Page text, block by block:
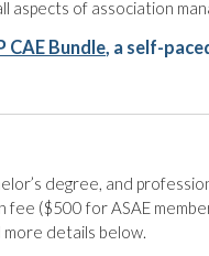
aspects of association
CAE Bundle, a self-
degree, and
fee ($500 for ASAE
more details below.